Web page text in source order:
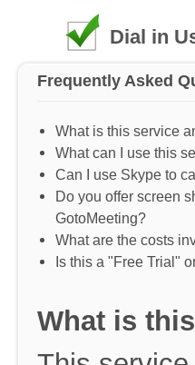
Dial in
Frequently Asked
What is this service
What can I use this
Can I use Skype to
Do you offer screen
GotoMeeting?
What are the costs
Is this a "Free Trial"
What is